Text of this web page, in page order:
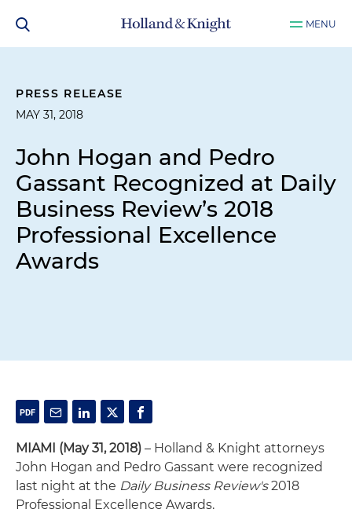
MENU
PRESS RELEASE
MAY 31, 2018
John Hogan and Pedro
Gassant Recognized at Daily
Business Review’s 2018
Professional Excellence
Awards
MIAMI (May 31, 2018) – Holland & Knight attorneys
John Hogan and Pedro Gassant were recognized
last night at the Daily Business Review's2018
Professional Excellence Awards.